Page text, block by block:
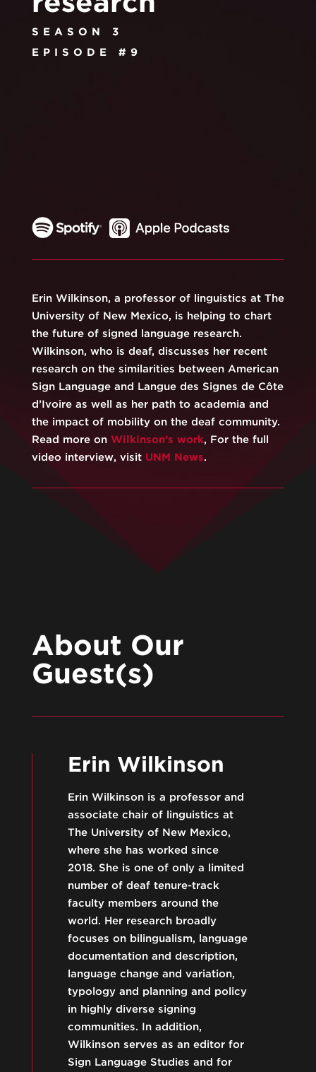
SEASON 3
EPISODE #9
Erin Wilkinson, a professor of linguistics at The
University of New Mexico, is helping to chart
the future of signed language research.
Wilkinson, who is deaf, discusses her recent
research on the similarities between American
Sign Language and Langue des Signes de Côte
d’Ivoire as well as her path to academia and
the impact of mobility on the deaf community.
Read more on Wilkinson’s work, For the full
video interview, visit ⁠UNM News⁠.
About Our
Guest(s)
Erin Wilkinson
Erin Wilkinson is a professor and
associate chair of linguistics at
The University of New Mexico,
where she has worked since
2018. She is one of only a limited
number of deaf tenure-track
faculty members around the
world. Her research broadly
focuses on bilingualism, language
documentation and description,
language change and variation,
typology and planning and policy
in highly diverse signing
communities. In addition,
Wilkinson serves as an editor for
Sign Language Studies and for